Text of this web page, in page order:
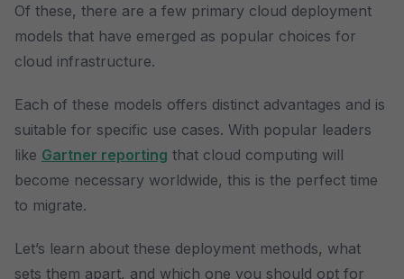
Of these, there are a few primary cloud deployment
models that have emerged as popular choices for
cloud infrastructure.
Each of these models offers distinct advantages and is
suitable for specific use cases. With popular leaders
like Gartner reporting that cloud computing will
become necessary worldwide, this is the perfect time
to migrate.
Let’s learn about these deployment methods, what
sets them apart, and which one you should opt for